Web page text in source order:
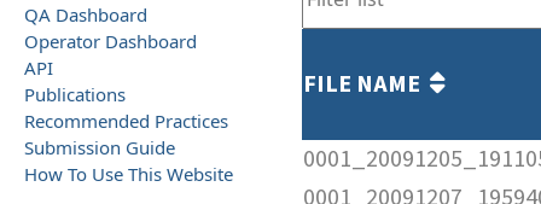
QA Dashboard
Operator Dashboard
API
Publications
Recommended Practices
Submission Guide
How To Use This Website
FILE NAME